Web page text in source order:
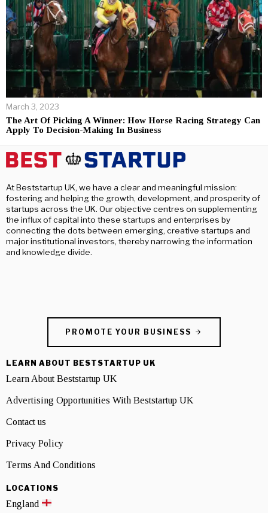
March 3, 2023
The Art Of Picking A Winner: How Horse Racing Strategy Can
Apply To Decision-Making In Business
At Beststartup UK, we have a clear and meaningful mission:
fostering and helping the growth, development, and prosperity of
startups across the UK. Our objective centres on supplementing
the influx of capital into these startups and enterprises by
connecting the dots between emerging, creative startups and
major institutional investors, thereby narrowing the information
and knowledge divide.
PROMOTE YOUR BUSINESS
LEARN ABOUT BESTSTARTUP UK
Learn About Beststartup UK
Advertising Opportunities With Beststartup UK
Contact us
Privacy Policy
Terms And Conditions
LOCATIONS
England